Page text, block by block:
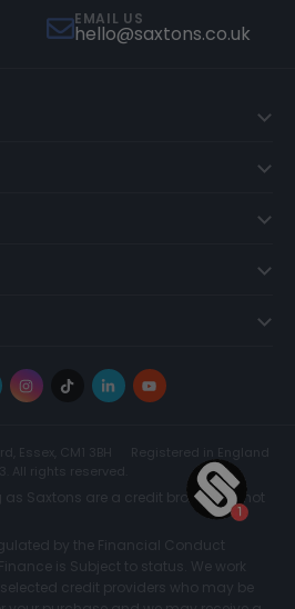
EMAIL US
hello@saxtons.co.uk
Instagram
TikTokLinkedInYouTube
Essex, CM1 3BH
Registered in England
All rights reserved.
Saxtons are a credit broker and not
by the Financial Conduct
is Subject to status. We work
credit providers who may be